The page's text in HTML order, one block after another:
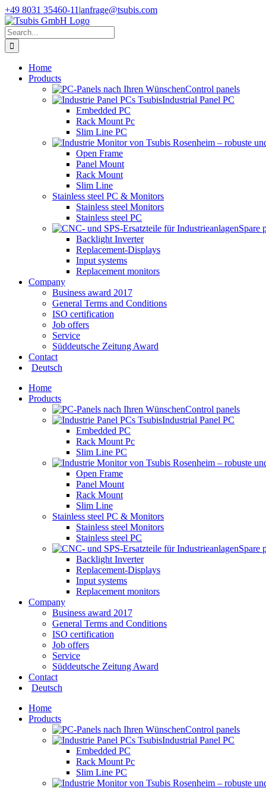
Skip
to
content
+49 8031 35460-11 |anfrage@tsubis.com
Search
for:
Home
Products
Control panels
Industrial Panel PC
Embedded PC
Rack Mount Pc
Slim Line PC
Open Frame
Panel Mount
Rack Mount
Slim Line
Stainless steel PC & Monitors
Stainless steel Monitors
Stainless steel PC
Spare
Backlight Inverter
Replacement-Displays
Input systems
Replacement monitors
Company
Business award 2017
General Terms and Conditions
ISO certification
Job offers
Service
Süddeutsche Zeitung Award
Contact
Deutsch
Home
Products
Control panels
Industrial Panel PC
Embedded PC
Rack Mount Pc
Slim Line PC
Open Frame
Panel Mount
Rack Mount
Slim Line
Stainless steel PC & Monitors
Stainless steel Monitors
Stainless steel PC
Spare
Backlight Inverter
Replacement-Displays
Input systems
Replacement monitors
Company
Business award 2017
General Terms and Conditions
ISO certification
Job offers
Service
Süddeutsche Zeitung Award
Contact
Deutsch
Home
Products
Control panels
Industrial Panel PC
Embedded PC
Rack Mount Pc
Slim Line PC